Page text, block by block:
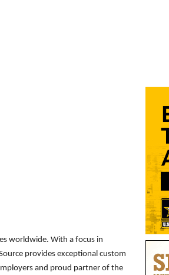
worldwide. With a focus in
provides exceptional custom
and proud partner of the